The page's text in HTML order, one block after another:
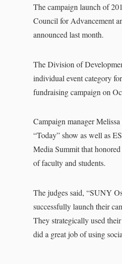
The campaign launch of
Council for Advancement
announced last month.
The Division of
individual event category
fundraising campaign on
Campaign manager
“Today” show as well as
Media Summit that
of faculty and students.
The judges said, “SUNY
successfully launch their
They strategically used
did a great job of using